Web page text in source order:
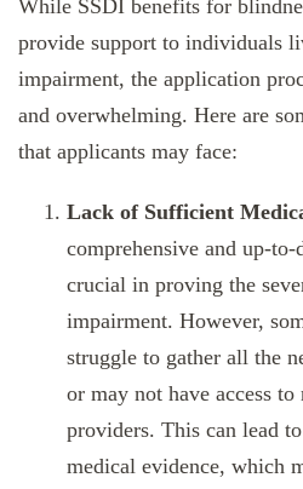
While SSDI benefits for
provide support to individuals
impairment, the application
and overwhelming. Here are
that applicants may face:
Lack of Sufficient
comprehensive and up-to-
crucial in proving the
impairment. However,
struggle to gather all the
or may not have access to
providers. This can lead
medical evidence, which